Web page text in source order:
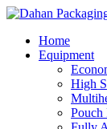
Home
Equipment
High
Pouch